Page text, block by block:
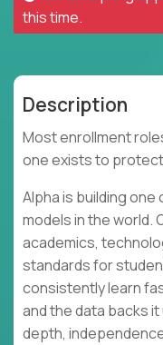
this time.
Description
Most enrollment
one exists to
Alpha is building
models in the world.
academics,
standards for
consistently learn
and the data backs
depth,